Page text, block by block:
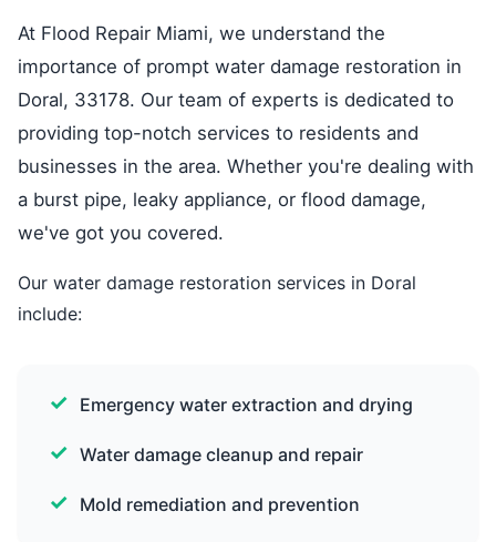
At Flood Repair Miami, we understand the
importance of prompt water damage restoration in
Doral, 33178. Our team of experts is dedicated to
providing top-notch services to residents and
businesses in the area. Whether you're dealing with
a burst pipe, leaky appliance, or flood damage,
we've got you covered.
Our water damage restoration services in Doral
include:
Emergency water extraction and drying
Water damage cleanup and repair
Mold remediation and prevention